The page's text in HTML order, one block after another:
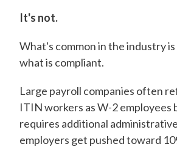
It's not.
What's common in the industry is
what is compliant.
Large payroll companies often
ITIN workers as W-2 employees
requires additional
employers get pushed toward